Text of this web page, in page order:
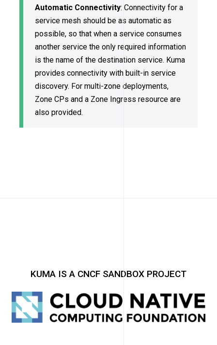
Automatic Connectivity: Connectivity for a
service mesh should be as automatic as
possible, so that when a service consumes
another service the only required information
is the name of the destination service. Kuma
provides connectivity with built-in service
discovery. For multi-zone deployments,
Zone CPs and a Zone Ingress resource are
also provided.
KUMA IS A CNCF SANDBOX PROJECT